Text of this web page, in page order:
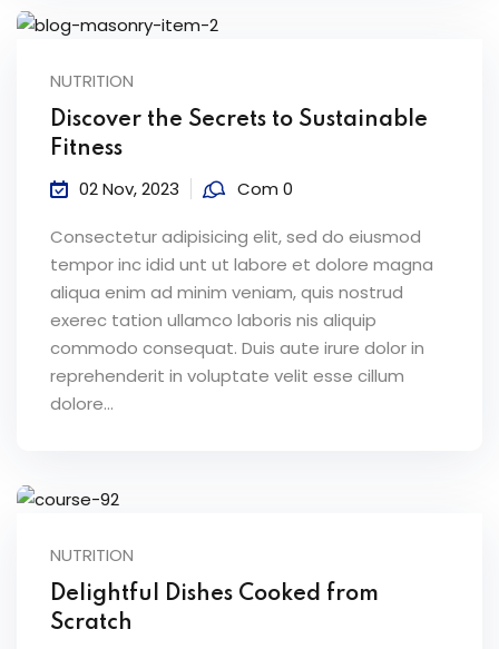
NUTRITION
Discover the Secrets to Sustainable
Fitness
02 Nov, 2023 Com 0
Consectetur adipisicing elit, sed do eiusmod
tempor inc idid unt ut labore et dolore magna
aliqua enim ad minim veniam, quis nostrud
exerec tation ullamco laboris nis aliquip
commodo consequat. Duis aute irure dolor in
reprehenderit in voluptate velit esse cillum
dolore...
NUTRITION
Delightful Dishes Cooked from
Scratch